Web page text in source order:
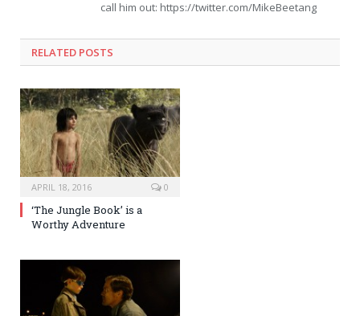
call him out: https://twitter.com/MikeBeetang
RELATED POSTS
APRIL 18, 2016 0
‘The Jungle Book’ is a
Worthy Adventure